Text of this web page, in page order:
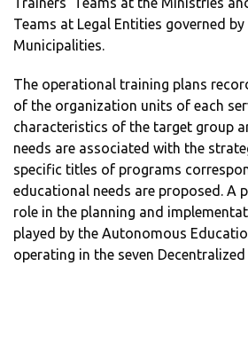
Teams at Legal Entities governed by
Municipalities.
The operational training plans
of the organization units of each
characteristics of the target group
needs are associated with the
specific titles of programs
educational needs are proposed. A
role in the planning and
played by the Autonomous
operating in the seven